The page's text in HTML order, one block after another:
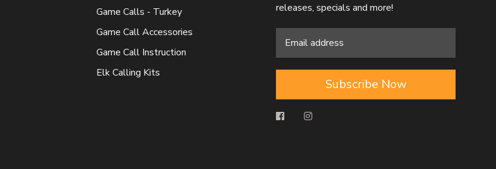
Game Calls - Turkey
Game Call Accessories
Game Call Instruction
Elk Calling Kits
releases, specials and more!
Subscribe Now